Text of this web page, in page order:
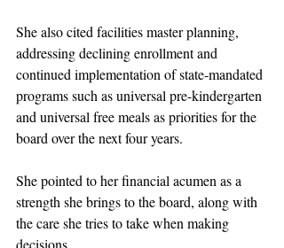
She also cited facilities master planning,
addressing declining enrollment and
continued implementation of state-mandated
programs such as universal pre-kindergarten
and universal free meals as priorities for the
board over the next four years.
She pointed to her financial acumen as a
strength she brings to the board, along with
the care she tries to take when making